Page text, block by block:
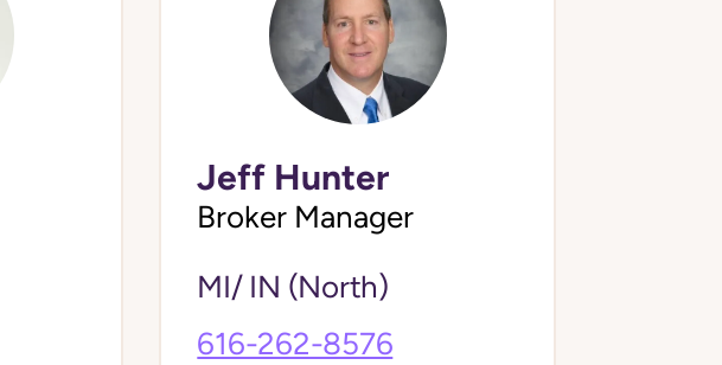
Jeff Hunter
Broker Manager
MI/ IN (North)
616-262-8576